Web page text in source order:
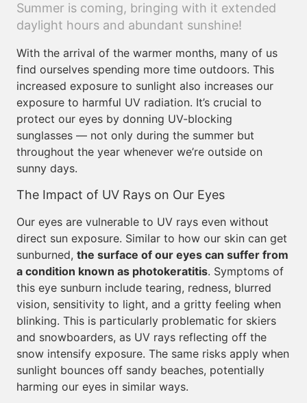
Summer is coming, bringing with it extended
daylight hours and abundant sunshine!
With the arrival of the warmer months, many of us
find ourselves spending more time outdoors. This
increased exposure to sunlight also increases our
exposure to harmful UV radiation. It’s crucial to
protect our eyes by donning UV-blocking
sunglasses — not only during the summer but
throughout the year whenever we’re outside on
sunny days.
The Impact of UV Rays on Our Eyes
Our eyes are vulnerable to UV rays even without
direct sun exposure. Similar to how our skin can get
sunburned, the surface of our eyes can suffer from
a condition known as photokeratitis. Symptoms of
this eye sunburn include tearing, redness, blurred
vision, sensitivity to light, and a gritty feeling when
blinking. This is particularly problematic for skiers
and snowboarders, as UV rays reflecting off the
snow intensify exposure. The same risks apply when
sunlight bounces off sandy beaches, potentially
harming our eyes in similar ways.